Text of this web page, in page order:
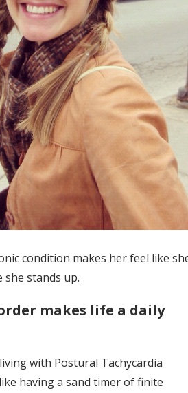
condition makes her feel like
she stands up.
makes life a daily
with Postural Tachycardia
having a sand timer of finite